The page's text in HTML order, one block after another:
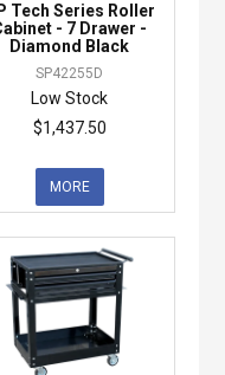
Tech Series Roller
- 7 Drawer -
Diamond Black
SP42255D
Low Stock
$1,437.50
MORE